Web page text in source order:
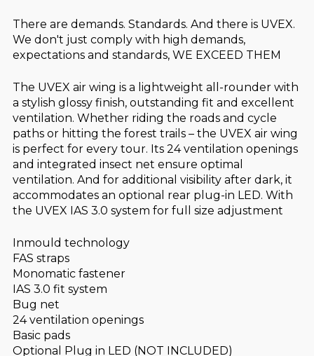
There are demands. Standards. And there is UVEX.
We don't just comply with high demands,
expectations and standards, WE EXCEED THEM
The UVEX air wing is a lightweight all-rounder with
a stylish glossy finish, outstanding fit and excellent
ventilation. Whether riding the roads and cycle
paths or hitting the forest trails – the UVEX air wing
is perfect for every tour. Its 24 ventilation openings
and integrated insect net ensure optimal
ventilation. And for additional visibility after dark, it
accommodates an optional rear plug-in LED. With
the UVEX IAS 3.0 system for full size adjustment
Inmould technology
FAS straps
Monomatic fastener
IAS 3.0 fit system
Bug net
24 ventilation openings
Basic pads
Optional Plug in LED (NOT INCLUDED)